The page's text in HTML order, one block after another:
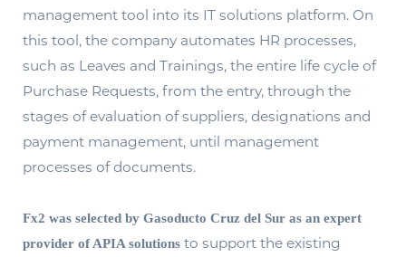
management tool into its IT solutions platform. On
this tool, the company automates HR processes,
such as Leaves and Trainings, the entire life cycle of
Purchase Requests, from the entry, through the
stages of evaluation of suppliers, designations and
payment management, until management
processes of documents.
Fx2 was selected by Gasoducto Cruz del Sur as an expert
provider of APIA solutions to support the existing